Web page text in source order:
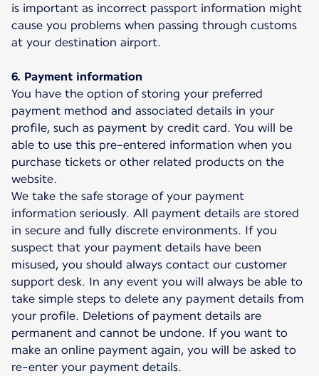
is important as incorrect passport information might
cause you problems when passing through customs
at your destination airport.
6. Payment information
You have the option of storing your preferred
payment method and associated details in your
profile, such as payment by credit card. You will be
able to use this pre-entered information when you
purchase tickets or other related products on the
website.
We take the safe storage of your payment
information seriously. All payment details are stored
in secure and fully discrete environments. If you
suspect that your payment details have been
misused, you should always contact our customer
support desk. In any event you will always be able to
take simple steps to delete any payment details from
your profile. Deletions of payment details are
permanent and cannot be undone. If you want to
make an online payment again, you will be asked to
re-enter your payment details.